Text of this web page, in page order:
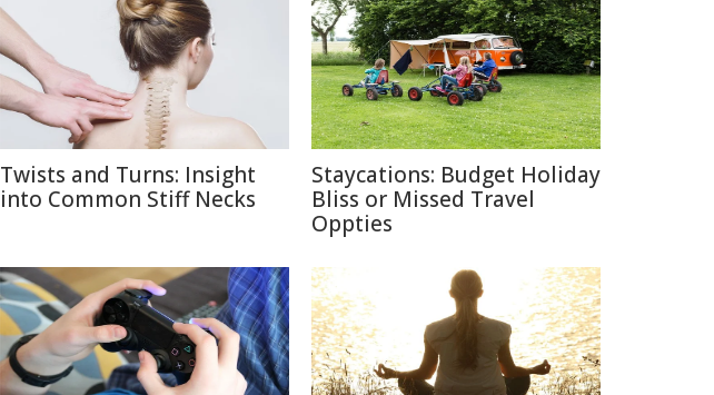
Twists and Turns: Insight
into Common Stiff Necks
Staycations: Budget Holiday
Bliss or Missed Travel
Oppties